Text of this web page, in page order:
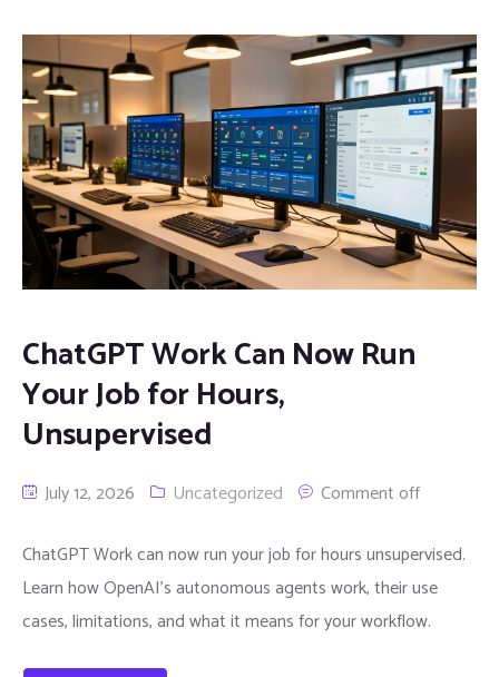
ChatGPT Work Can Now Run
Your Job for Hours,
Unsupervised
July 12, 2026 Uncategorized Comment off
ChatGPT Work can now run your job for hours unsupervised.
Learn how OpenAI’s autonomous agents work, their use
cases, limitations, and what it means for your workflow.